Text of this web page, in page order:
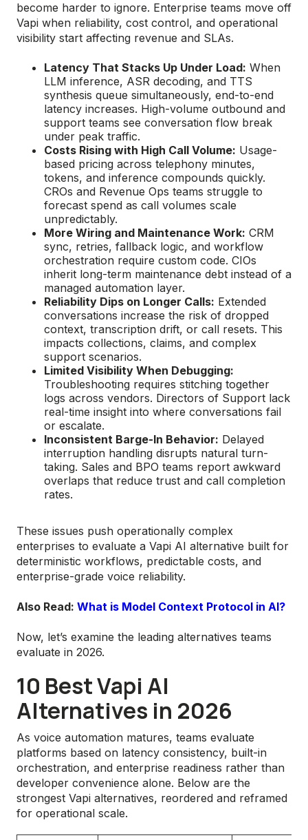
become harder to ignore. Enterprise teams move off
Vapi when reliability, cost control, and operational
visibility start affecting revenue and SLAs.
Latency That Stacks Up Under Load: When
LLM inference, ASR decoding, and TTS
synthesis queue simultaneously, end-to-end
latency increases. High-volume outbound and
support teams see conversation flow break
under peak traffic.
Costs Rising with High Call Volume: Usage-
based pricing across telephony minutes,
tokens, and inference compounds quickly.
CROs and Revenue Ops teams struggle to
forecast spend as call volumes scale
unpredictably.
More Wiring and Maintenance Work: CRM
sync, retries, fallback logic, and workflow
orchestration require custom code. CIOs
inherit long-term maintenance debt instead of a
managed automation layer.
Reliability Dips on Longer Calls: Extended
conversations increase the risk of dropped
context, transcription drift, or call resets. This
impacts collections, claims, and complex
support scenarios.
Limited Visibility When Debugging:
Troubleshooting requires stitching together
logs across vendors. Directors of Support lack
real-time insight into where conversations fail
or escalate.
Inconsistent Barge-In Behavior: Delayed
interruption handling disrupts natural turn-
taking. Sales and BPO teams report awkward
overlaps that reduce trust and call completion
rates.
These issues push operationally complex
enterprises to evaluate a Vapi AI alternative built for
deterministic workflows, predictable costs, and
enterprise-grade voice reliability.
Also Read: What is Model Context Protocol in AI?
Now, let’s examine the leading alternatives teams
evaluate in 2026.
10 Best Vapi AI
Alternatives in 2026
As voice automation matures, teams evaluate
platforms based on latency consistency, built-in
orchestration, and enterprise readiness rather than
developer convenience alone. Below are the
strongest Vapi alternatives, reordered and reframed
for operational scale.